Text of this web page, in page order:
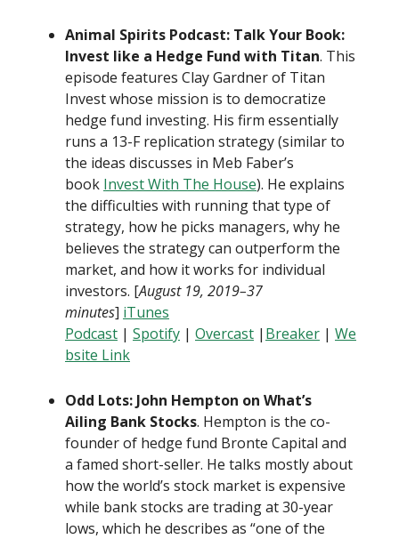
Animal Spirits Podcast: Talk Your Book:
Invest like a Hedge Fund with Titan. This
episode features Clay Gardner of Titan
Invest whose mission is to democratize
hedge fund investing. His firm essentially
runs a 13-F replication strategy (similar to
the ideas discusses in Meb Faber’s
book Invest With The House). He explains
the difficulties with running that type of
strategy, how he picks managers, why he
believes the strategy can outperform the
market, and how it works for individual
investors. [August 19, 2019–37
minutes] iTunes
Podcast | Spotify | Overcast | Breaker | We
bsite Link
Odd Lots: John Hempton on What’s
Ailing Bank Stocks. Hempton is the co-
founder of hedge fund Bronte Capital and
a famed short-seller. He talks mostly about
how the world’s stock market is expensive
while bank stocks are trading at 30-year
lows, which he describes as “one of the